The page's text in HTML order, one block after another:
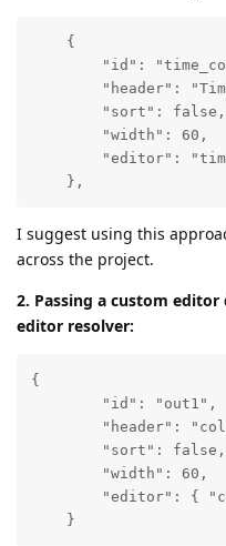
    {
"id":
"header":
"sort":
        "width": 60,
"editor":
    },
I suggest using this
across the project.
2. Passing a custom
editor resolver:
{
        "id": "out1",
"header":
"sort":
        "width": 60,
"editor": {
    }